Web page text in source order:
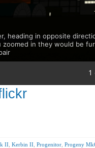
heading in opposite
zoomed in they would be
1
II Kerbin II Progenitor Progeny